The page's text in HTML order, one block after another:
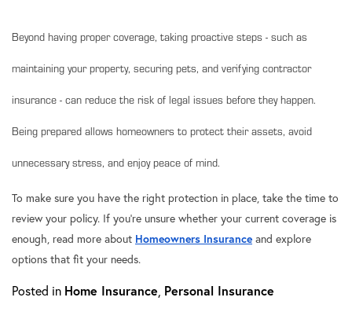
Beyond having proper coverage, taking proactive steps - such as
maintaining your property, securing pets, and verifying contractor
insurance - can reduce the risk of legal issues before they happen.
Being prepared allows homeowners to protect their assets, avoid
unnecessary stress, and enjoy peace of mind.
To make sure you have the right protection in place, take the time to
review your policy. If you’re unsure whether your current coverage is
enough, read more about Homeowners Insurance and explore
options that fit your needs.
Posted in Home Insurance Personal Insurance